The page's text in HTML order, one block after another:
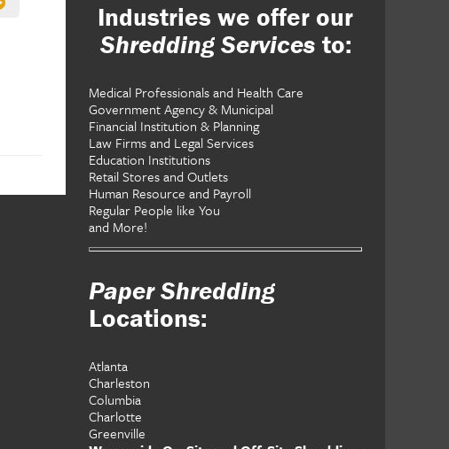
Industries we offer our
Shredding Services to:
Medical Professionals and Health Care
Government Agency & Municipal
Financial Institution & Planning
Law Firms and Legal Services
Education Institutions
Retail Stores and Outlets
Human Resource and Payroll
Regular People like You
and More!
Paper Shredding
Locations:
Atlanta
Charleston
Columbia
Charlotte
Greenville